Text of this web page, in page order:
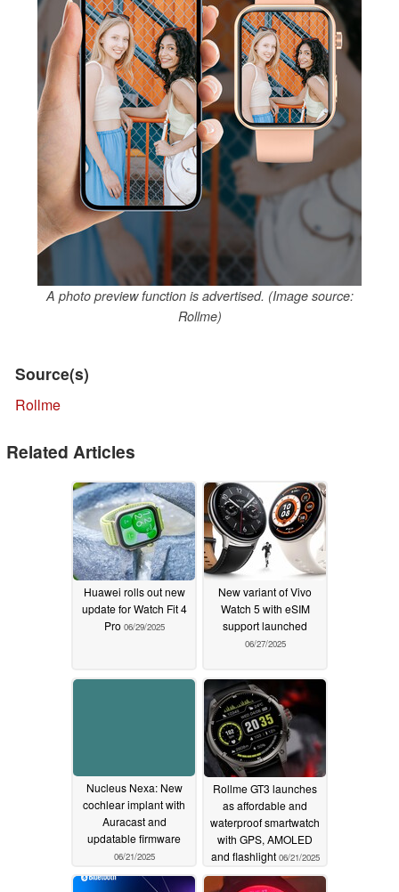
A photo preview function is advertised. (Image source:
Rollme)
Source(s)
Rollme
Related Articles
Huawei rolls out new
update for Watch Fit 4
Pro 06/29/2025
New variant of Vivo
Watch 5 with eSIM
support launched
06/27/2025
Nucleus Nexa: New
cochlear implant with
Auracast and
updatable firmware
06/21/2025
Rollme GT3 launches
as affordable and
waterproof smartwatch
with GPS, AMOLED
and flashlight 06/21/2025